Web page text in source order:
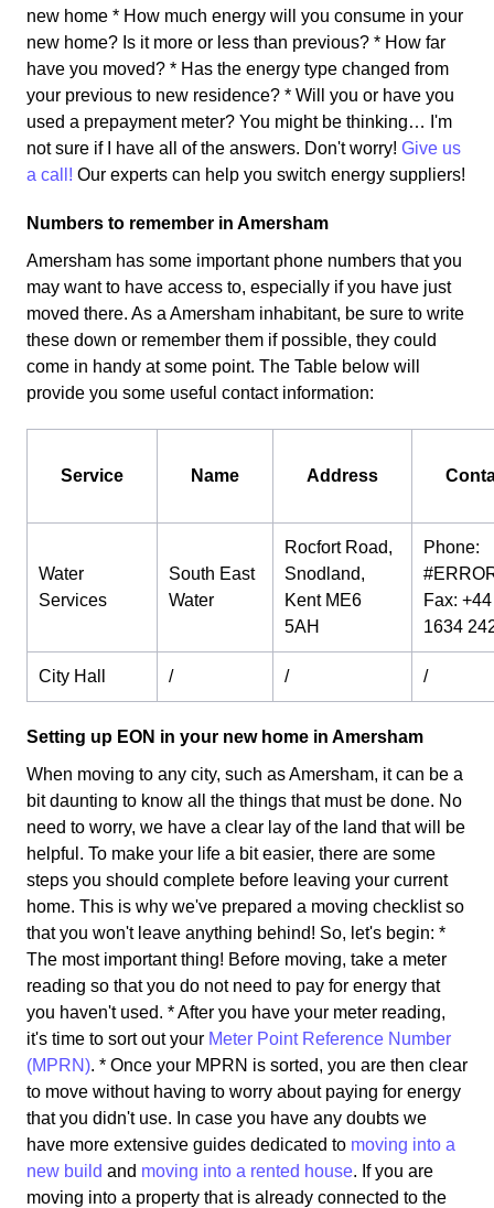
new home * How much energy will you consume in your
new home? Is it more or less than previous? * How far
have you moved? * Has the energy type changed from
your previous to new residence? * Will you or have you
used a prepayment meter? You might be thinking… I'm
not sure if I have all of the answers. Don't worry! Give us
a call! Our experts can help you switch energy suppliers!
Numbers to remember in Amersham
Amersham has some important phone numbers that you
may want to have access to, especially if you have just
moved there. As a Amersham inhabitant, be sure to write
these down or remember them if possible, they could
come in handy at some point. The Table below will
provide you some useful contact information:
Service Name Address
Water
Services
South East
Water
Rocfort Road,
Snodland,
Kent ME6
5AH
Phone:
Fax:
1634
City Hall / / /
Setting up EON in your new home in Amersham
When moving to any city, such as Amersham, it can be a
bit daunting to know all the things that must be done. No
need to worry, we have a clear lay of the land that will be
helpful. To make your life a bit easier, there are some
steps you should complete before leaving your current
home. This is why we've prepared a moving checklist so
that you won't leave anything behind! So, let's begin: *
The most important thing! Before moving, take a meter
reading so that you do not need to pay for energy that
you haven't used. * After you have your meter reading,
it's time to sort out your Meter Point Reference Number
(MPRN). * Once your MPRN is sorted, you are then clear
to move without having to worry about paying for energy
that you didn't use. In case you have any doubts we
have more extensive guides dedicated to moving into a
new build and moving into a rented house. If you are
moving into a property that is already connected to the